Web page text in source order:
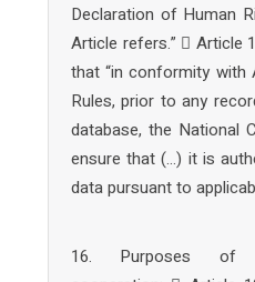
Declaration of Human
Article refers.”  Article
that “in conformity
Rules, prior to any
database, the National
ensure that (…) it is
data pursuant to
16. Purposes of